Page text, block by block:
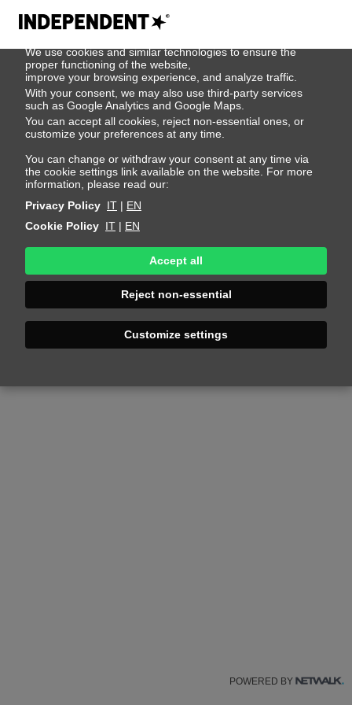
We use cookies
We use cookies and similar technologies to ensure the
proper functioning of the website,
improve your browsing experience, and analyze traffic.
With your consent, we may also use third-party services
such as Google Analytics and Google Maps.
You can accept all cookies, reject non-essential ones, or
customize your preferences at any time.
You can change or withdraw your consent at any time via
the cookie settings link available on the website. For more
information, please read our:
Privacy Policy IT | EN
Cookie Policy IT | EN
Accept all
Reject non-essential
Customize settings
404
Page Not
Found
POWERED BY